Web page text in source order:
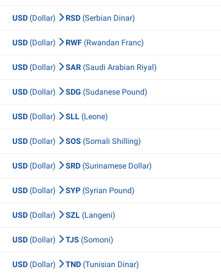
USD (Dollar) RSD (Serbian Dinar)
USD (Dollar) RWF (Rwandan Franc)
USD (Dollar) SAR (Saudi Arabian Riyal)
USD (Dollar) SDG (Sudanese Pound)
USD (Dollar) SLL (Leone)
USD (Dollar) SOS (Somali Shilling)
USD (Dollar) SRD (Surinamese Dollar)
USD (Dollar) SYP (Syrian Pound)
USD (Dollar) SZL (Langeni)
USD (Dollar) TJS (Somoni)
USD (Dollar) TND (Tunisian Dinar)